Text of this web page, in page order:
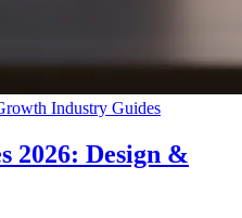
Industry Guides
2026: Design &